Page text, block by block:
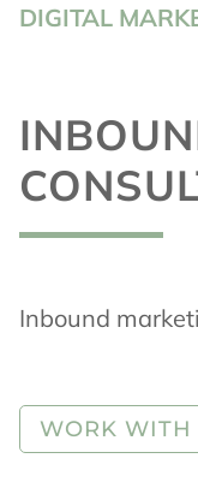
DIGITAL
Inbound
WORK WITH